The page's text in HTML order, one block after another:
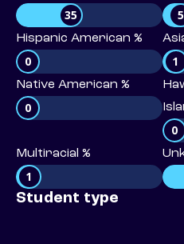
35 5
Hispanic American %
0 1
Native American %
0
0
Multiracial %
1
Student type